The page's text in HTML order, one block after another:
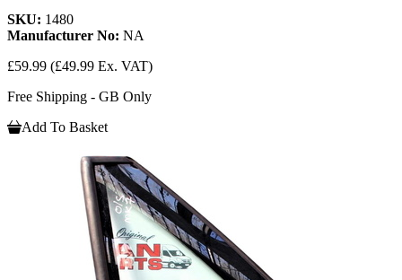
SKU: 1480
Manufacturer No: NA
£59.99 (£49.99 Ex. VAT)
Free Shipping - GB Only
Add To Basket